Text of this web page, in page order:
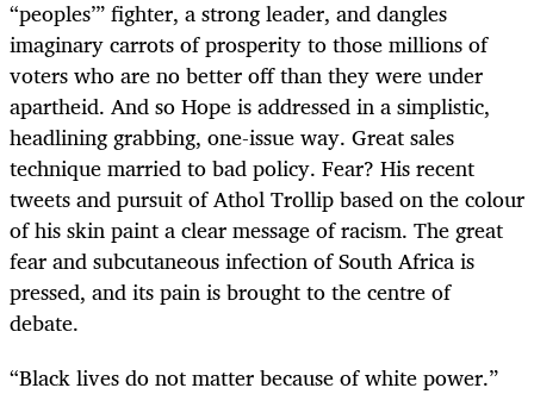
“peoples’” fighter, a strong leader, and dangles
imaginary carrots of prosperity to those millions of
voters who are no better off than they were under
apartheid. And so Hope is addressed in a simplistic,
headlining grabbing, one-issue way. Great sales
technique married to bad policy. Fear? His recent
tweets and pursuit of Athol Trollip based on the colour
of his skin paint a clear message of racism. The great
fear and subcutaneous infection of South Africa is
pressed, and its pain is brought to the centre of
debate.
“Black lives do not matter because of white power.”